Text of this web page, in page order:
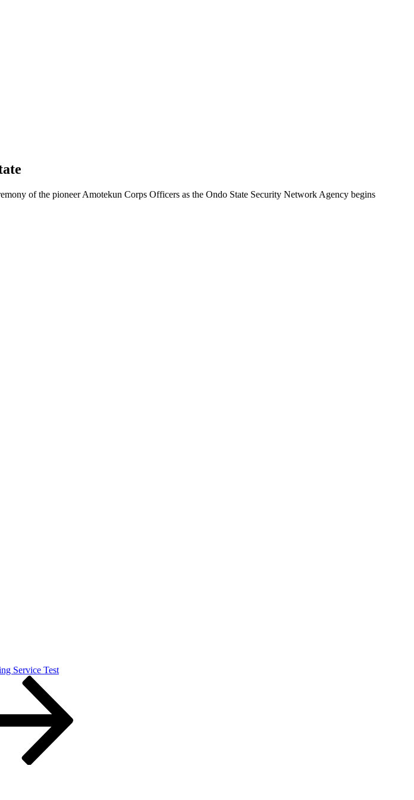
of the pioneer Amotekun Corps Officers as the Ondo State Security Network Agency begins
Service Test